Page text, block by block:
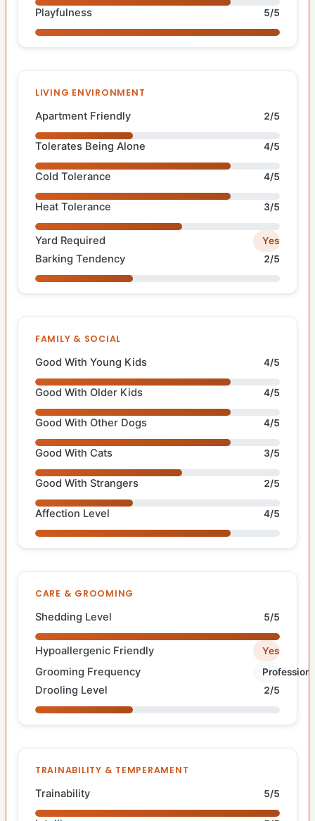
Playfulness 5/5
LIVING ENVIRONMENT
Apartment Friendly 2/5
Tolerates Being Alone 4/5
Cold Tolerance 4/5
Heat Tolerance 3/5
Yard Required Yes
Barking Tendency 2/5
FAMILY & SOCIAL
Good With Young Kids 4/5
Good With Older Kids 4/5
Good With Other Dogs 4/5
Good With Cats 3/5
Good With Strangers 2/5
Affection Level 4/5
CARE & GROOMING
Shedding Level 5/5
Hypoallergenic Friendly Yes
Grooming Frequency
Drooling Level 2/5
TRAINABILITY & TEMPERAMENT
Trainability 5/5